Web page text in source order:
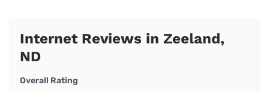
Internet Reviews in Zeeland,
ND
Overall Rating